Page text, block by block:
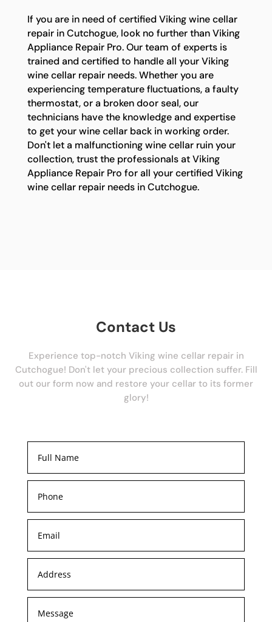
If you are in need of certified Viking wine cellar
repair in Cutchogue, look no further than Viking
Appliance Repair Pro. Our team of experts is
trained and certified to handle all your Viking
wine cellar repair needs. Whether you are
experiencing temperature fluctuations, a faulty
thermostat, or a broken door seal, our
technicians have the knowledge and expertise
to get your wine cellar back in working order.
Don't let a malfunctioning wine cellar ruin your
collection, trust the professionals at Viking
Appliance Repair Pro for all your certified Viking
wine cellar repair needs in Cutchogue.
Contact Us
Experience top-notch Viking wine cellar repair in
Cutchogue! Don't let your precious collection suffer. Fill
out our form now and restore your cellar to its former
glory!